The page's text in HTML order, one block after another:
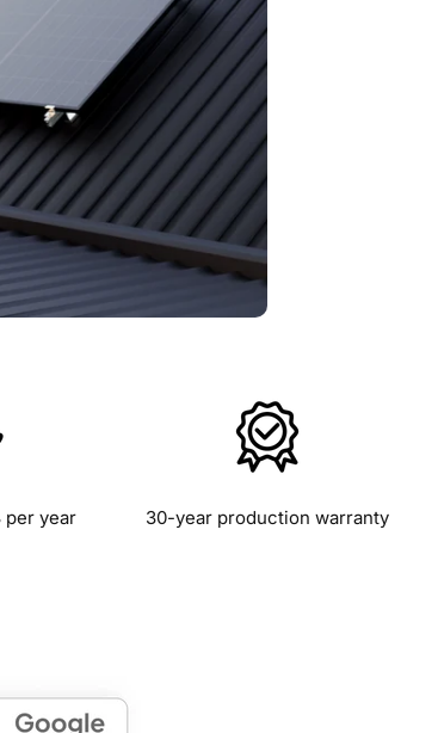
per year 30-year production warranty